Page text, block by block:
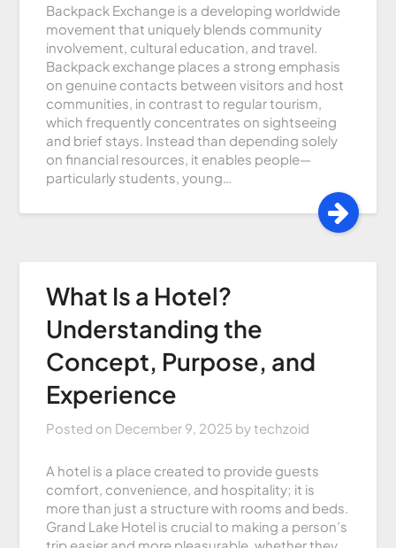
Backpack Exchange is a developing worldwide
movement that uniquely blends community
involvement, cultural education, and travel.
Backpack exchange places a strong emphasis
on genuine contacts between visitors and host
communities, in contrast to regular tourism,
which frequently concentrates on sightseeing
and brief stays. Instead than depending solely
on financial resources, it enables people—
particularly students, young…
What Is a Hotel?
Understanding the
Concept, Purpose, and
Experience
Posted on December 9, 2025 bytechzoid
A hotel is a place created to provide guests
comfort, convenience, and hospitality; it is
more than just a structure with rooms and beds.
Grand Lake Hotel is crucial to making a person’s